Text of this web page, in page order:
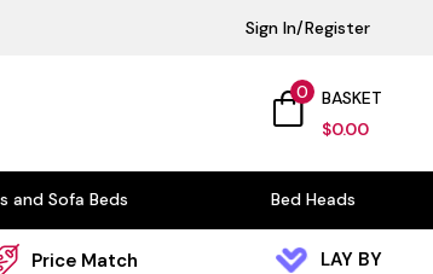
Sign In/Register
0
BASKET
$0.00
and Sofa Beds Bed Heads
Price Match LAY BY